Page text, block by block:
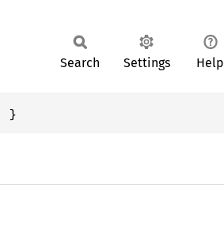
Search Settings Help
}